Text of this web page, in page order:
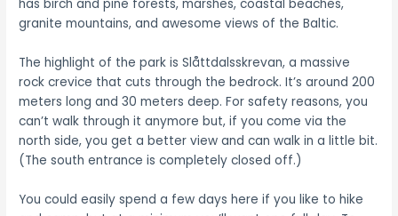
has birch and pine forests, marshes, coastal beaches,
granite mountains, and awesome views of the Baltic.
The highlight of the park is Slåttdalsskrevan, a massive
rock crevice that cuts through the bedrock. It’s around 200
meters long and 30 meters deep. For safety reasons, you
can’t walk through it anymore but, if you come via the
north side, you get a better view and can walk in a little bit.
(The south entrance is completely closed off.)
You could easily spend a few days here if you like to hike